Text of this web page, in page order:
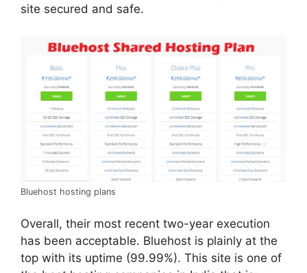
site secured and safe.
Bluehost hosting plans
Overall, their most recent two-year execution
has been acceptable. Bluehost is plainly at the
top with its uptime (99.99%). This site is one of